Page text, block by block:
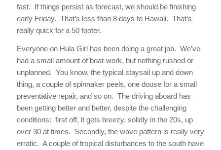
fast. If things persist as forecast, we should be finishing
early Friday. That’s less than 8 days to Hawaii. That’s
really quick for a 50 footer.
Everyone on Hula Girl has been doing a great job. We’ve
had a small amount of boat-work, but nothing rushed or
unplanned. You know, the typical staysail up and down
thing, a couple of spinnaker peels, one douse for a small
preventative repair, and so on. The driving aboard has
been getting better and better, despite the challenging
conditions: first off, it gets breezy, solidly in the 20s, up
over 30 at times. Secondly, the wave pattern is really very
erratic. A couple of tropical disturbances to the south have